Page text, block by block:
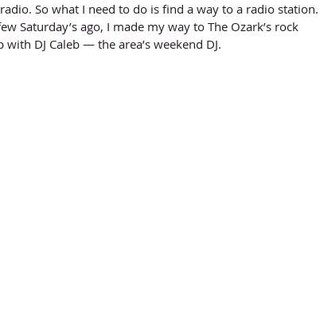
So what I need to do is find a way to a radio station.
Saturday’s ago, I made my way to The Ozark’s rock
DJ Caleb — the area’s weekend DJ.